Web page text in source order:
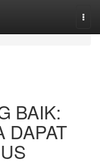
BAIK:
DAPAT